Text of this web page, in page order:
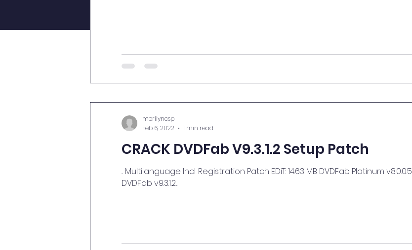
CRACK DVDFab V9.3.1.2 Setup Patch
... Multilanguage Incl. Registration Patch EDiT: 14.63 MB DVDFab Platinum v8.0.0.5 Crack ChattChitto RG: 18.14 MB
DVDFab v9.3.1.2...
merilyncsp
Feb 6, 2022
1 min read